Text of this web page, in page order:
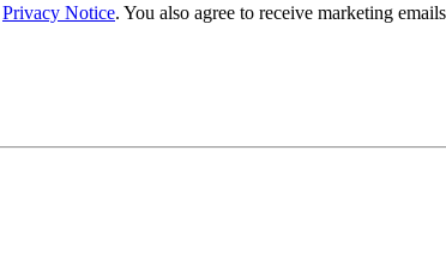
Privacy Notice. You also agree to receive marketing